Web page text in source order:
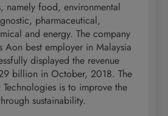
namely food, environmental
pharmaceutical,
and energy. The company
Aon best employer in Malaysia
displayed the revenue
billion in October, 2018. The
is to improve the
sustainability.